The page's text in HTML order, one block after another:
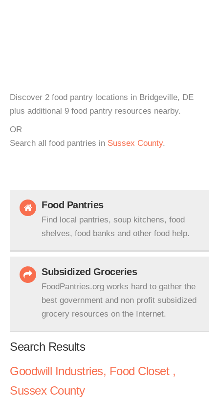
Discover 2 food pantry locations in Bridgeville, DE
plus additional 9 food pantry resources nearby.
OR
Search all food pantries in Sussex County.
Food Pantries
Find local pantries, soup kitchens, food
shelves, food banks and other food help.
Subsidized Groceries
FoodPantries.org works hard to gather the
best government and non profit subsidized
grocery resources on the Internet.
Search Results
Goodwill Industries, Food Closet ,
Sussex County